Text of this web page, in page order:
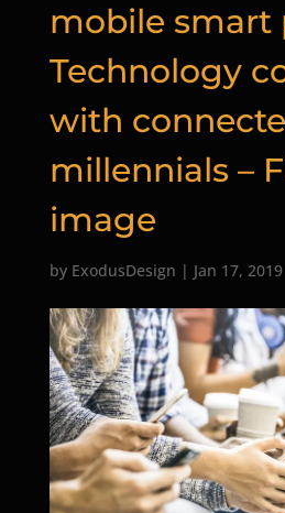
mobile smart
Technology
with
millennials –
image
by ExodusDesign | Jan 17, 2019